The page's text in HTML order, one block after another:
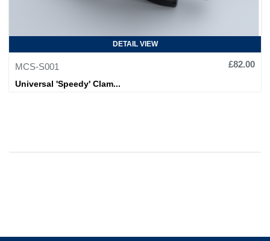
DETAIL VIEW
MCS-S001
£82.00
Universal 'Speedy' Clam...